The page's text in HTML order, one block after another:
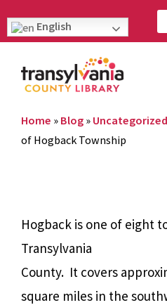
English
Home » Blog » Uncategorized
of Hogback Township
Hogback is one of eight
Transylvania
County. It covers
square miles in the